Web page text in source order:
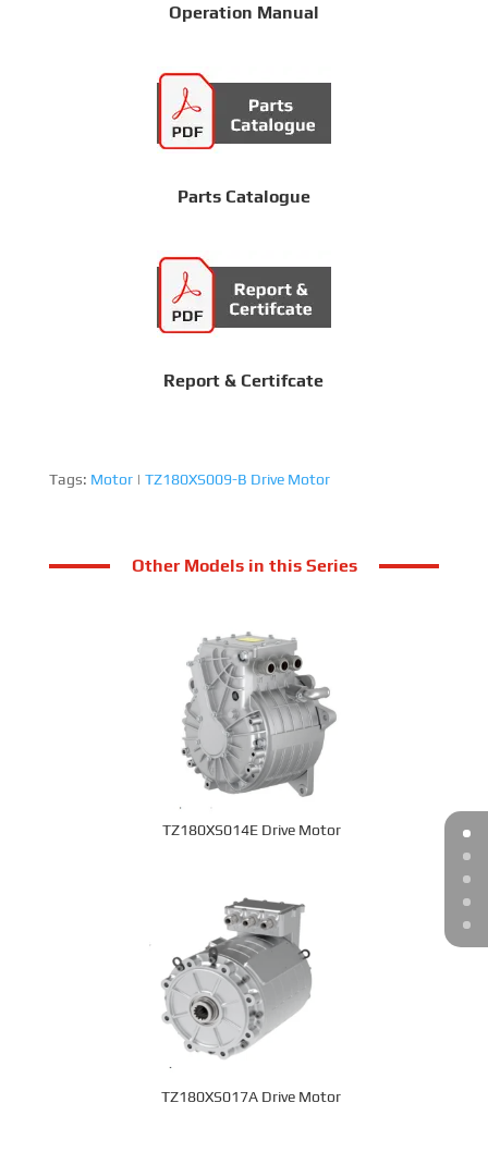
Operation Manual
Parts Catalogue
Report & Certifcate
Tags: Motor| TZ180XS009-B Drive Motor
Other Models in this Series
TZ180XS014E Drive Motor
TZ180XS017A Drive Motor